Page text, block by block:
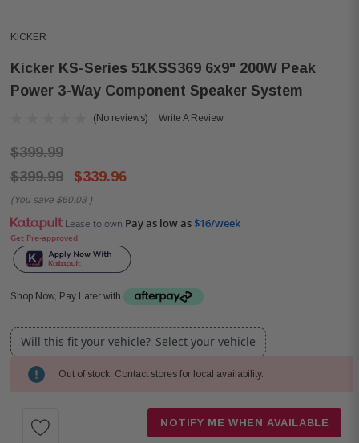
KICKER
Kicker KS-Series 51KSS369 6x9" 200W Peak
Power 3-Way Component Speaker System
(No reviews) Write A Review
$399.99
$399.99
$339.96
(You save $60.03 )
Lease to own Pay as low as$16/week
Get Pre-approved
Shop Now, Pay Later with
Will this fit your vehicle? Select your vehicle
Current
Out of stock. Contact stores for local availability.
NOTIFY ME WHEN AVAILABLE